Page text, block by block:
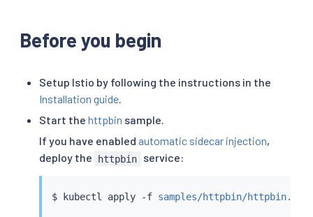
Before you begin
Setup Istio by following the instructions in the
Installation guide
Start the httpbin sample.
If you have enabled automatic sidecar injection,
deploy the
httpbin service:
$ kubectl apply -f samples/httpbin/